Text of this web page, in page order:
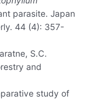
parasite. Japan
44 (4): 357-
S.C.
and
study of